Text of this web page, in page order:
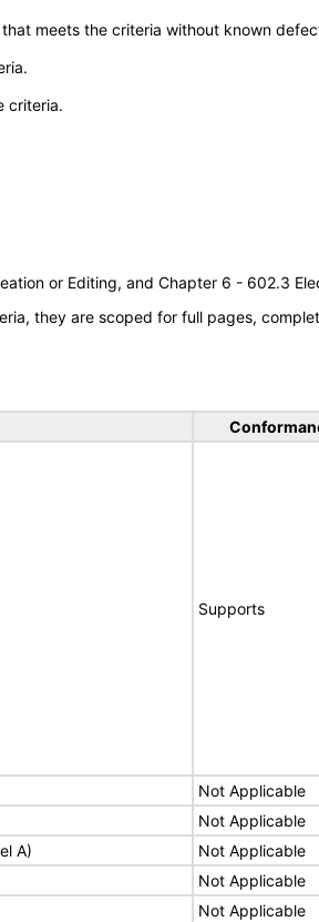
meets the criteria without known
criteria.
or Editing, and Chapter 6 - 602.3
they are scoped for full pages,
Supports
Not Applicable
Not Applicable
A)
Not Applicable
Not Applicable
Not Applicable